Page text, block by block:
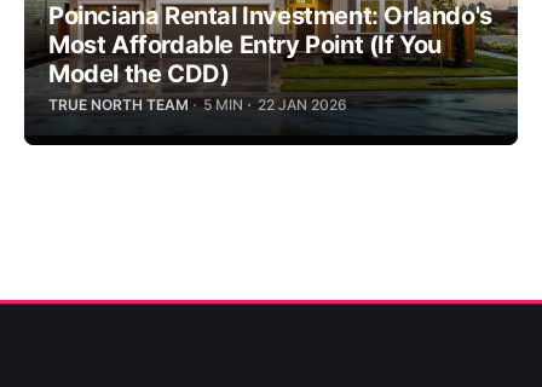
Poinciana Rental Investment: Orlando's
Most Affordable Entry Point (If You
Model the CDD)
TRUE NORTH TEAM 5 MIN 22 JAN 2026